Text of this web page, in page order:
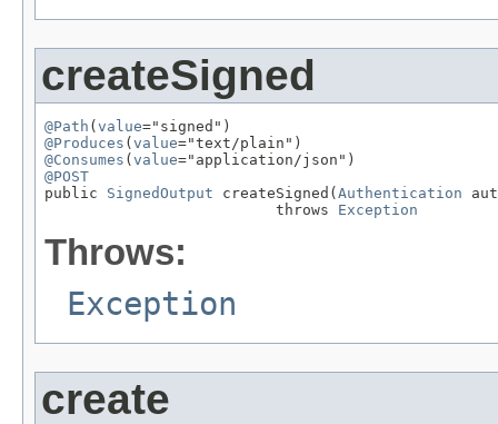
createSigned
@Path (value
@Produces (value
@Consumes (value
@POST
public SignedOutput createSigned(Authentication
                          throws
Exception
Throws:
Exception
create